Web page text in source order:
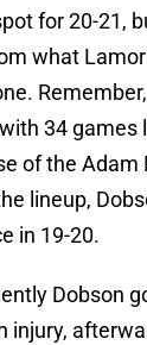
for 20-21,
what
34 games
of the Adam
lineup,
in 19-20.
Dobson
injury,